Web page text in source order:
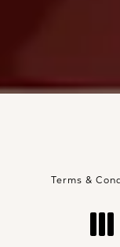
Terms &